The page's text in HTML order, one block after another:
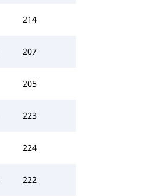
214
207
205
223
224
222